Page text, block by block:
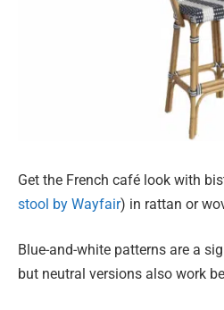
Get the French café look with
stool by Wayfair) in rattan or
Blue-and-white patterns are a
but neutral versions also work